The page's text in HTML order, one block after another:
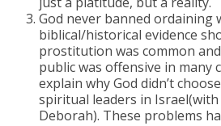
God never banned ordaining
biblical/historical evidence
prostitution was common
public was offensive in many
explain why God didn’t
spiritual leaders in
Deborah). These problems